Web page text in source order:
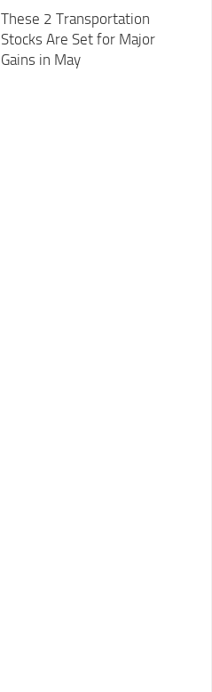
These 2 Transportation
Stocks Are Set for Major
Gains in May